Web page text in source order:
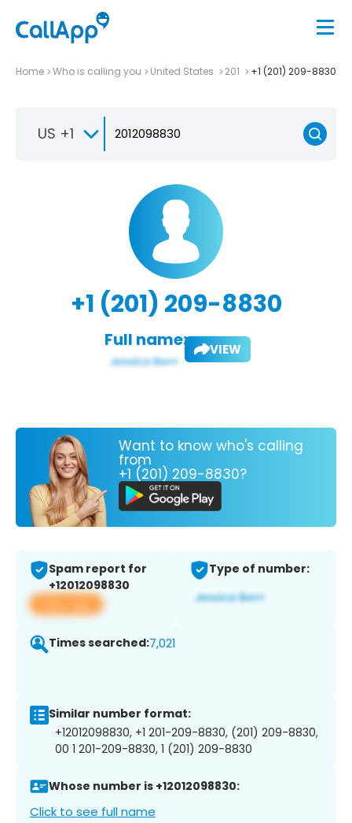
Home Who is calling you United States 201 +1 (201) 209-8830
US +1
+1 (201) 209-8830
Full name: VIEW
Want to know who's calling
from
+1 (201) 209-8830?
Spam report for
+12012098830
View app
Type of number:
Times searched:7,021
Similar number format:
+12012098830, +1 201-209-8830, (201) 209-8830,
00 1 201-209-8830, 1 (201) 209-8830
Whose number is +12012098830:
Click to see full name